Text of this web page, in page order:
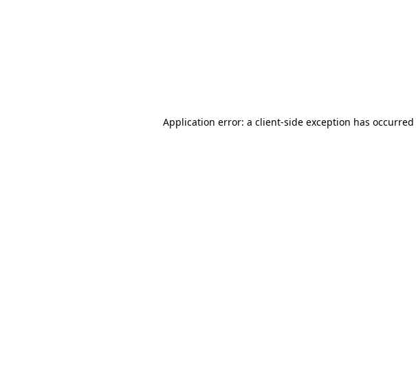
Application error: a client-side exception has occurred